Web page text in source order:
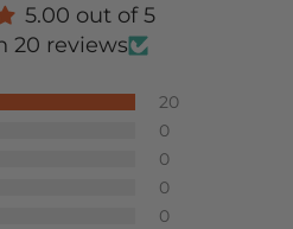
5.00 out of 5
20 reviews
20
0
0
0
0